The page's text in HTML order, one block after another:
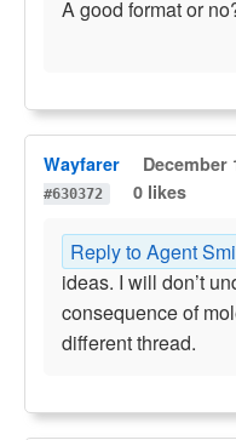
A good format or
Wayfarer December
#630372
0 likes
Reply to Agent
ideas. I will don’t
consequence of
different thread.